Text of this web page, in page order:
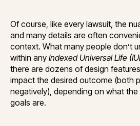
Of course, like every lawsuit, the
and many details are often
context. What many people don’t
within any Indexed Universal Life
there are dozens of design
impact the desired outcome (both
negatively), depending on what the
goals are.